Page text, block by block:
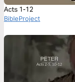
Acts 1-12
BibleProject